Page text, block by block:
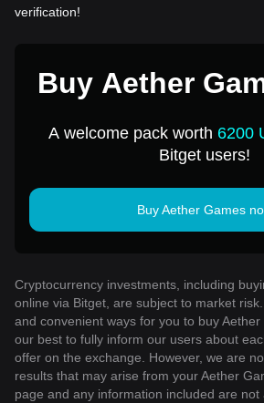
verification!
Buy Aether
A welcome pack worth 6200
Bitget users!
Buy Aether Games
Cryptocurrency investments, including
online via Bitget, are subject to market
and convenient ways for you to buy
our best to fully inform our users about
offer on the exchange. However, we are
results that may arise from your Aether
page and any information included are